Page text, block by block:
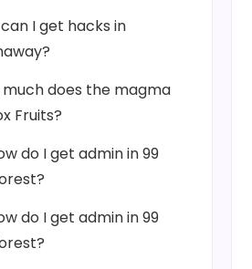
I get hacks in
much does the magma
Fruits?
do I get admin in 99
do I get admin in 99